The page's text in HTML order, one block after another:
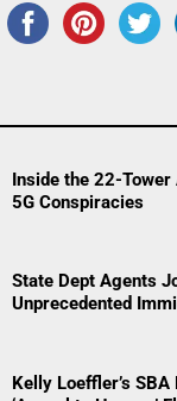
Inside the 22-Tower
5G Conspiracies
State Dept Agents
Unprecedented
Kelly Loeffler’s